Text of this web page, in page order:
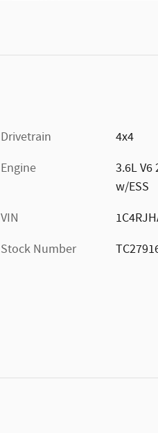
Drivetrain
4x4
Engine
3.6L V6
w/ESS
VIN
Stock Number